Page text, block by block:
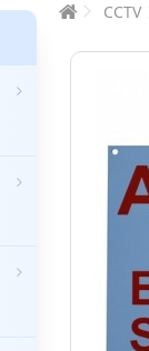
CCTV